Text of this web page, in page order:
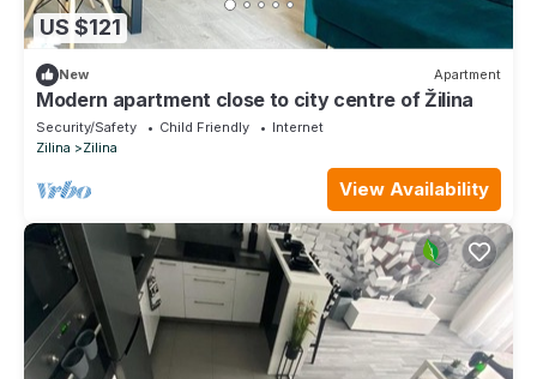
US $121
New Apartment
Modern apartment close to city centre of Žilina
Security/Safety Child Friendly
Internet
Zilina
Zilina
View Availability